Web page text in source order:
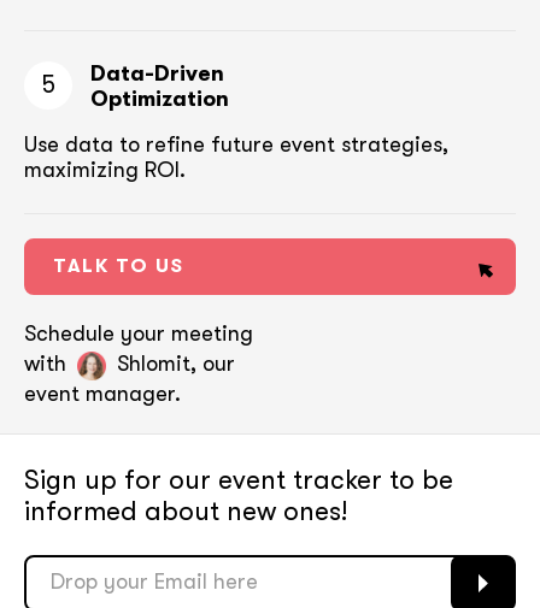
5
Data-Driven
Optimization
Use data to refine future event strategies,
maximizing ROI.
TALK TO US
Schedule your meeting
with
Shlomit, our
event manager.
Sign up for our event tracker to be
informed about new ones!